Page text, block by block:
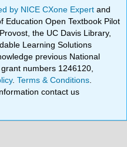
by NICE CXone Expertand
Education Open Textbook Pilot
the UC Davis Library,
Learning Solutions
previous National
numbers 1246120,
.Terms & Conditions
contact us